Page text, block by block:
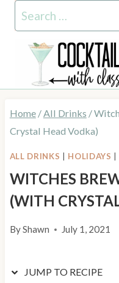
Recipe
content
Search
for:
Home /All Drinks /
Crystal Head Vodka)
ALL DRINKS HOLIDAYS
WITCHES
(WITH
ByShawn July 1, 2021
JUMP TO RECIPE